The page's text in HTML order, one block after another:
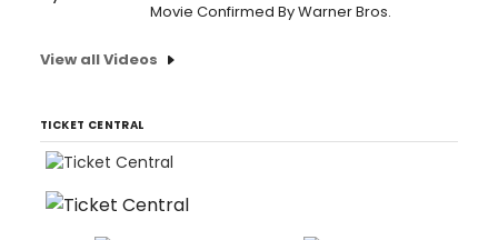
Movie Confirmed By Warner Bros.
View all Videos
TICKET CENTRAL